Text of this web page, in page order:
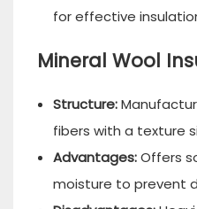
for effective
Mineral Wool
Structure:
fibers with a texture
Advantages:Offers
moisture to prevent